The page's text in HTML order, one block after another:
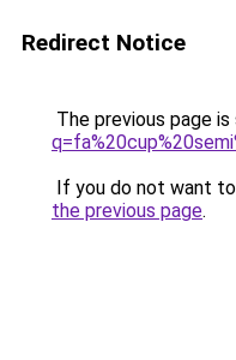
Redirect Notice
The previous page
If you do not want
the previous page.